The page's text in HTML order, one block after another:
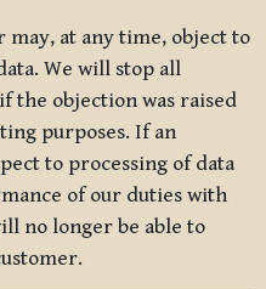
may, at any time, object to
We will stop all
the objection was raised
purposes. If an
to processing of data
of our duties with
no longer be able to